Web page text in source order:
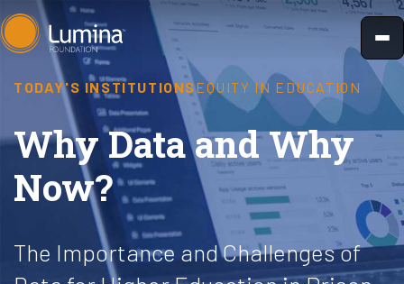
Skip
to
content
TODAY'S INSTITUTIONSEQUITY IN EDUCATION
Why Data and Why
Now?
The Importance and Challenges of